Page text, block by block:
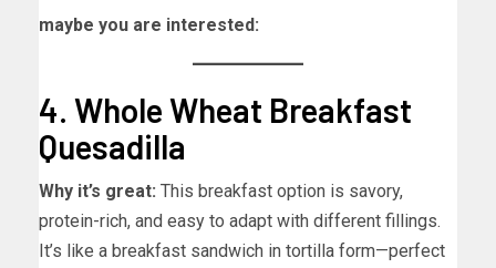
maybe you are interested:
4. Whole Wheat Breakfast
Quesadilla
Why it’s great: This breakfast option is savory,
protein-rich, and easy to adapt with different fillings.
It’s like a breakfast sandwich in tortilla form—perfect